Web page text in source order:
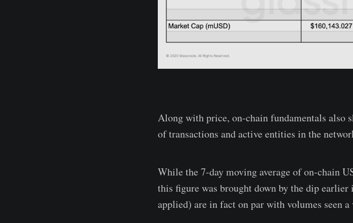
Along with price, on-chain fundamentals also
of transactions and active entities in the
While the 7-day moving average of on-chain
this figure was brought down by the dip earlier
applied) are in fact on par with volumes seen a